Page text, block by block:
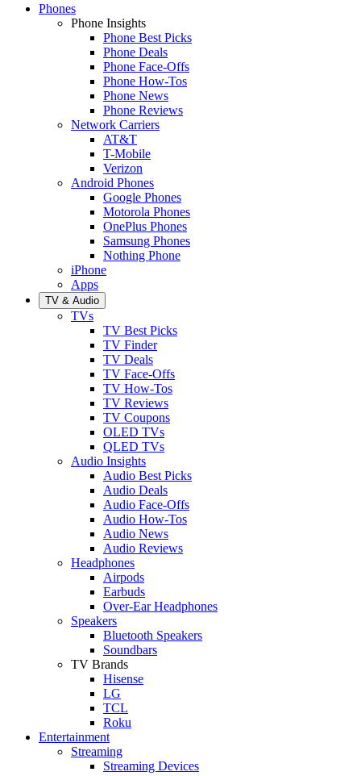
Phones
Phone Insights
Phone Best Picks
Phone Deals
Phone Face-Offs
Phone How-Tos
Phone News
Phone Reviews
Network Carriers
AT&T
T-Mobile
Verizon
Android Phones
Google Phones
Motorola Phones
OnePlus Phones
Samsung Phones
Nothing Phone
iPhone
Apps
TV & Audio
TVs
TV Best Picks
TV Finder
TV Deals
TV Face-Offs
TV How-Tos
TV Reviews
TV Coupons
OLED TVs
QLED TVs
Audio Insights
Audio Best Picks
Audio Deals
Audio Face-Offs
Audio How-Tos
Audio News
Audio Reviews
Headphones
Airpods
Earbuds
Over-Ear Headphones
Speakers
Bluetooth Speakers
Soundbars
TV Brands
Hisense
LG
TCL
Roku
Entertainment
Streaming
Streaming Devices